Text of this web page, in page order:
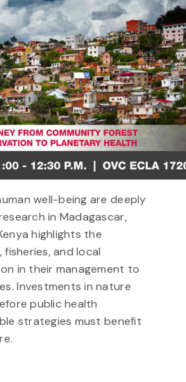
well-being are deeply
in Madagascar,
highlights the
and local
in their management to
Investments in nature
public health
strategies must benefit